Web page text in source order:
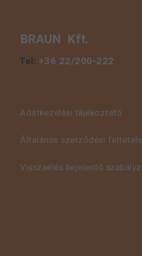
of a div block.
BRAUN Kft.
Tel: +36 22/200-222
Adatkezelési tájékoztató
Általános szerződési
Visszaélés bejelentő